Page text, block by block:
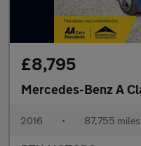
£8,795
Mercedes-Benz A
2016 • 87,755 miles